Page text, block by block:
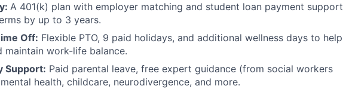
A 401(k) plan with employer matching and student loan payment support
by up to 3 years.
Off: Flexible PTO, 9 paid holidays, and additional wellness days to help
maintain work-life balance.
Support: Paid parental leave, free expert guidance (from social workers
health, childcare, neurodivergence, and more.